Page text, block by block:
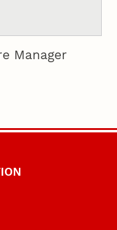
Manager